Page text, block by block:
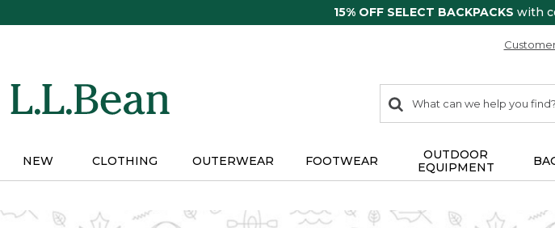
15% OFF SELECT BACKPACKS with
search
items
Search:
NEW CLOTHING OUTERWEAR FOOTWEAR
OUTDOOR
EQUIPMENT